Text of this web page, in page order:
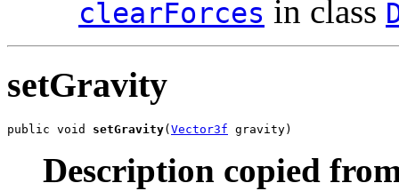
clearForces in class
setGravity
public void setGravity(Vector3f gravity)
Description copied